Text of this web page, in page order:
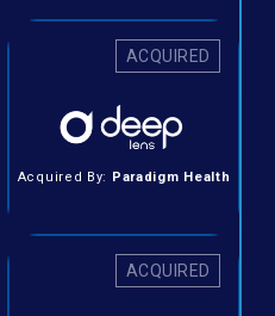
ACQUIRED
Acquired By: Paradigm Health
ACQUIRED